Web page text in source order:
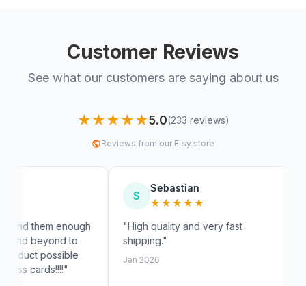
Customer Reviews
See what our customers are saying about us
★★★★★5.0(233 reviews)
Reviews from our Etsy store
Sebastian
★★★★★
"High quality and very fast
shipping."
Jan 2026